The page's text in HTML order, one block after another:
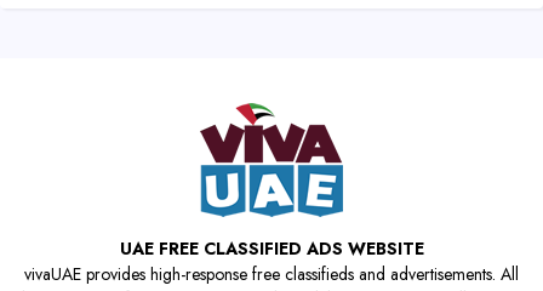
UAE FREE CLASSIFIED ADS WEBSITE
vivaUAE provides high-response free classifieds and advertisements. All